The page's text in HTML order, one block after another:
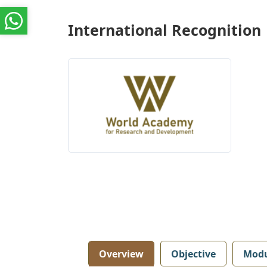
International Recognition
Overview Objective